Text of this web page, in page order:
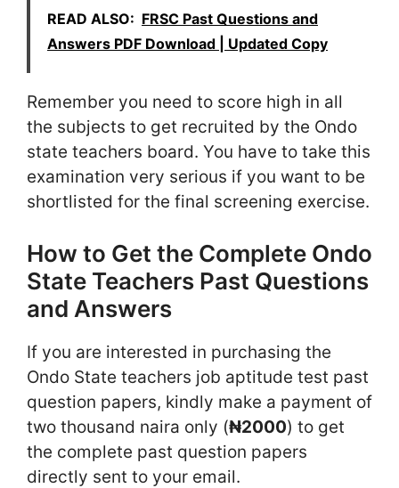
READ ALSO: FRSC Past Questions and
Answers PDF Download | Updated Copy
Remember you need to score high in all
the subjects to get recruited by the Ondo
state teachers board. You have to take this
examination very serious if you want to be
shortlisted for the final screening exercise.
How to Get the Complete Ondo
State Teachers Past Questions
and Answers
If you are interested in purchasing the
Ondo State teachers job aptitude test past
question papers, kindly make a payment of
two thousand naira only (₦2000) to get
the complete past question papers
directly sent to your email.